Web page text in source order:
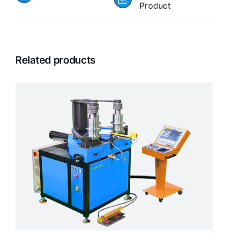
Product
Related products